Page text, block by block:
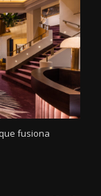
fusiona